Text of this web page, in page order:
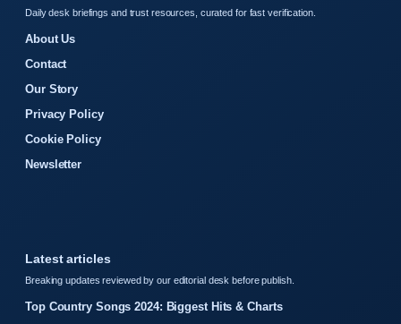
Daily desk briefings and trust resources, curated for fast verification.
About Us
Contact
Our Story
Privacy Policy
Cookie Policy
Newsletter
Latest articles
Breaking updates reviewed by our editorial desk before publish.
Top Country Songs 2024: Biggest Hits & Charts